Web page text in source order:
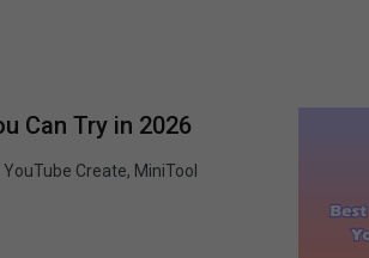
Can Try in 2026
Create, MiniTool